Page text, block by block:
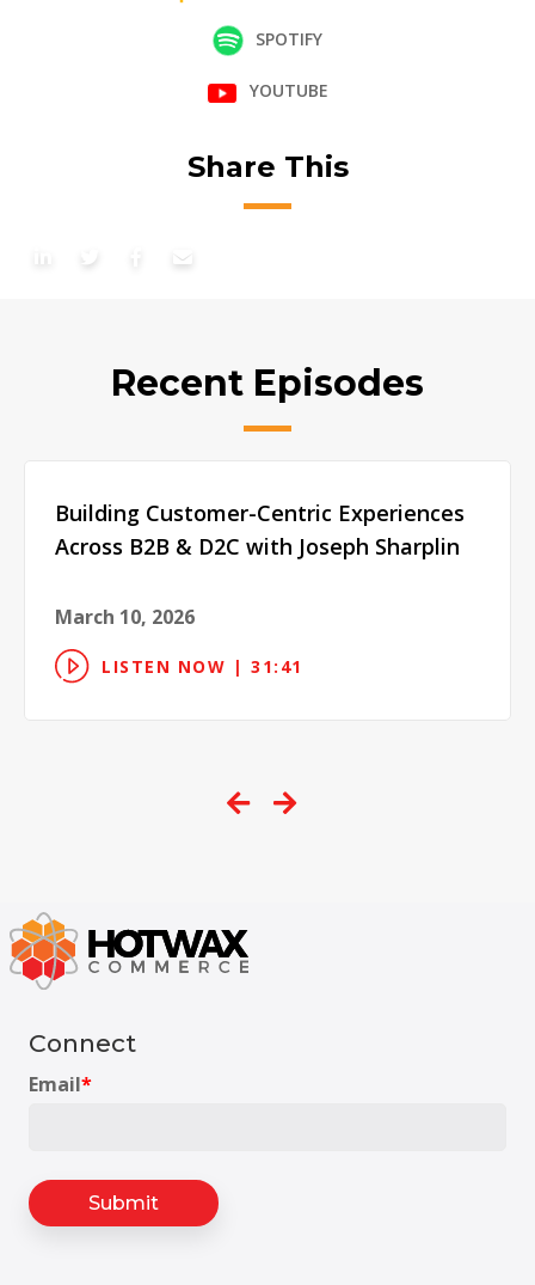
SPOTIFY
YOUTUBE
Share This
Recent Episodes
Building Customer-Centric Experiences
Across B2B & D2C with Joseph Sharplin
March 10, 2026
LISTEN NOW | 31:41
Connect
Email*